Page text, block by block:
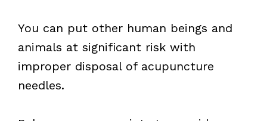
You can put other human beings and
animals at significant risk with
improper disposal of acupuncture
needles.